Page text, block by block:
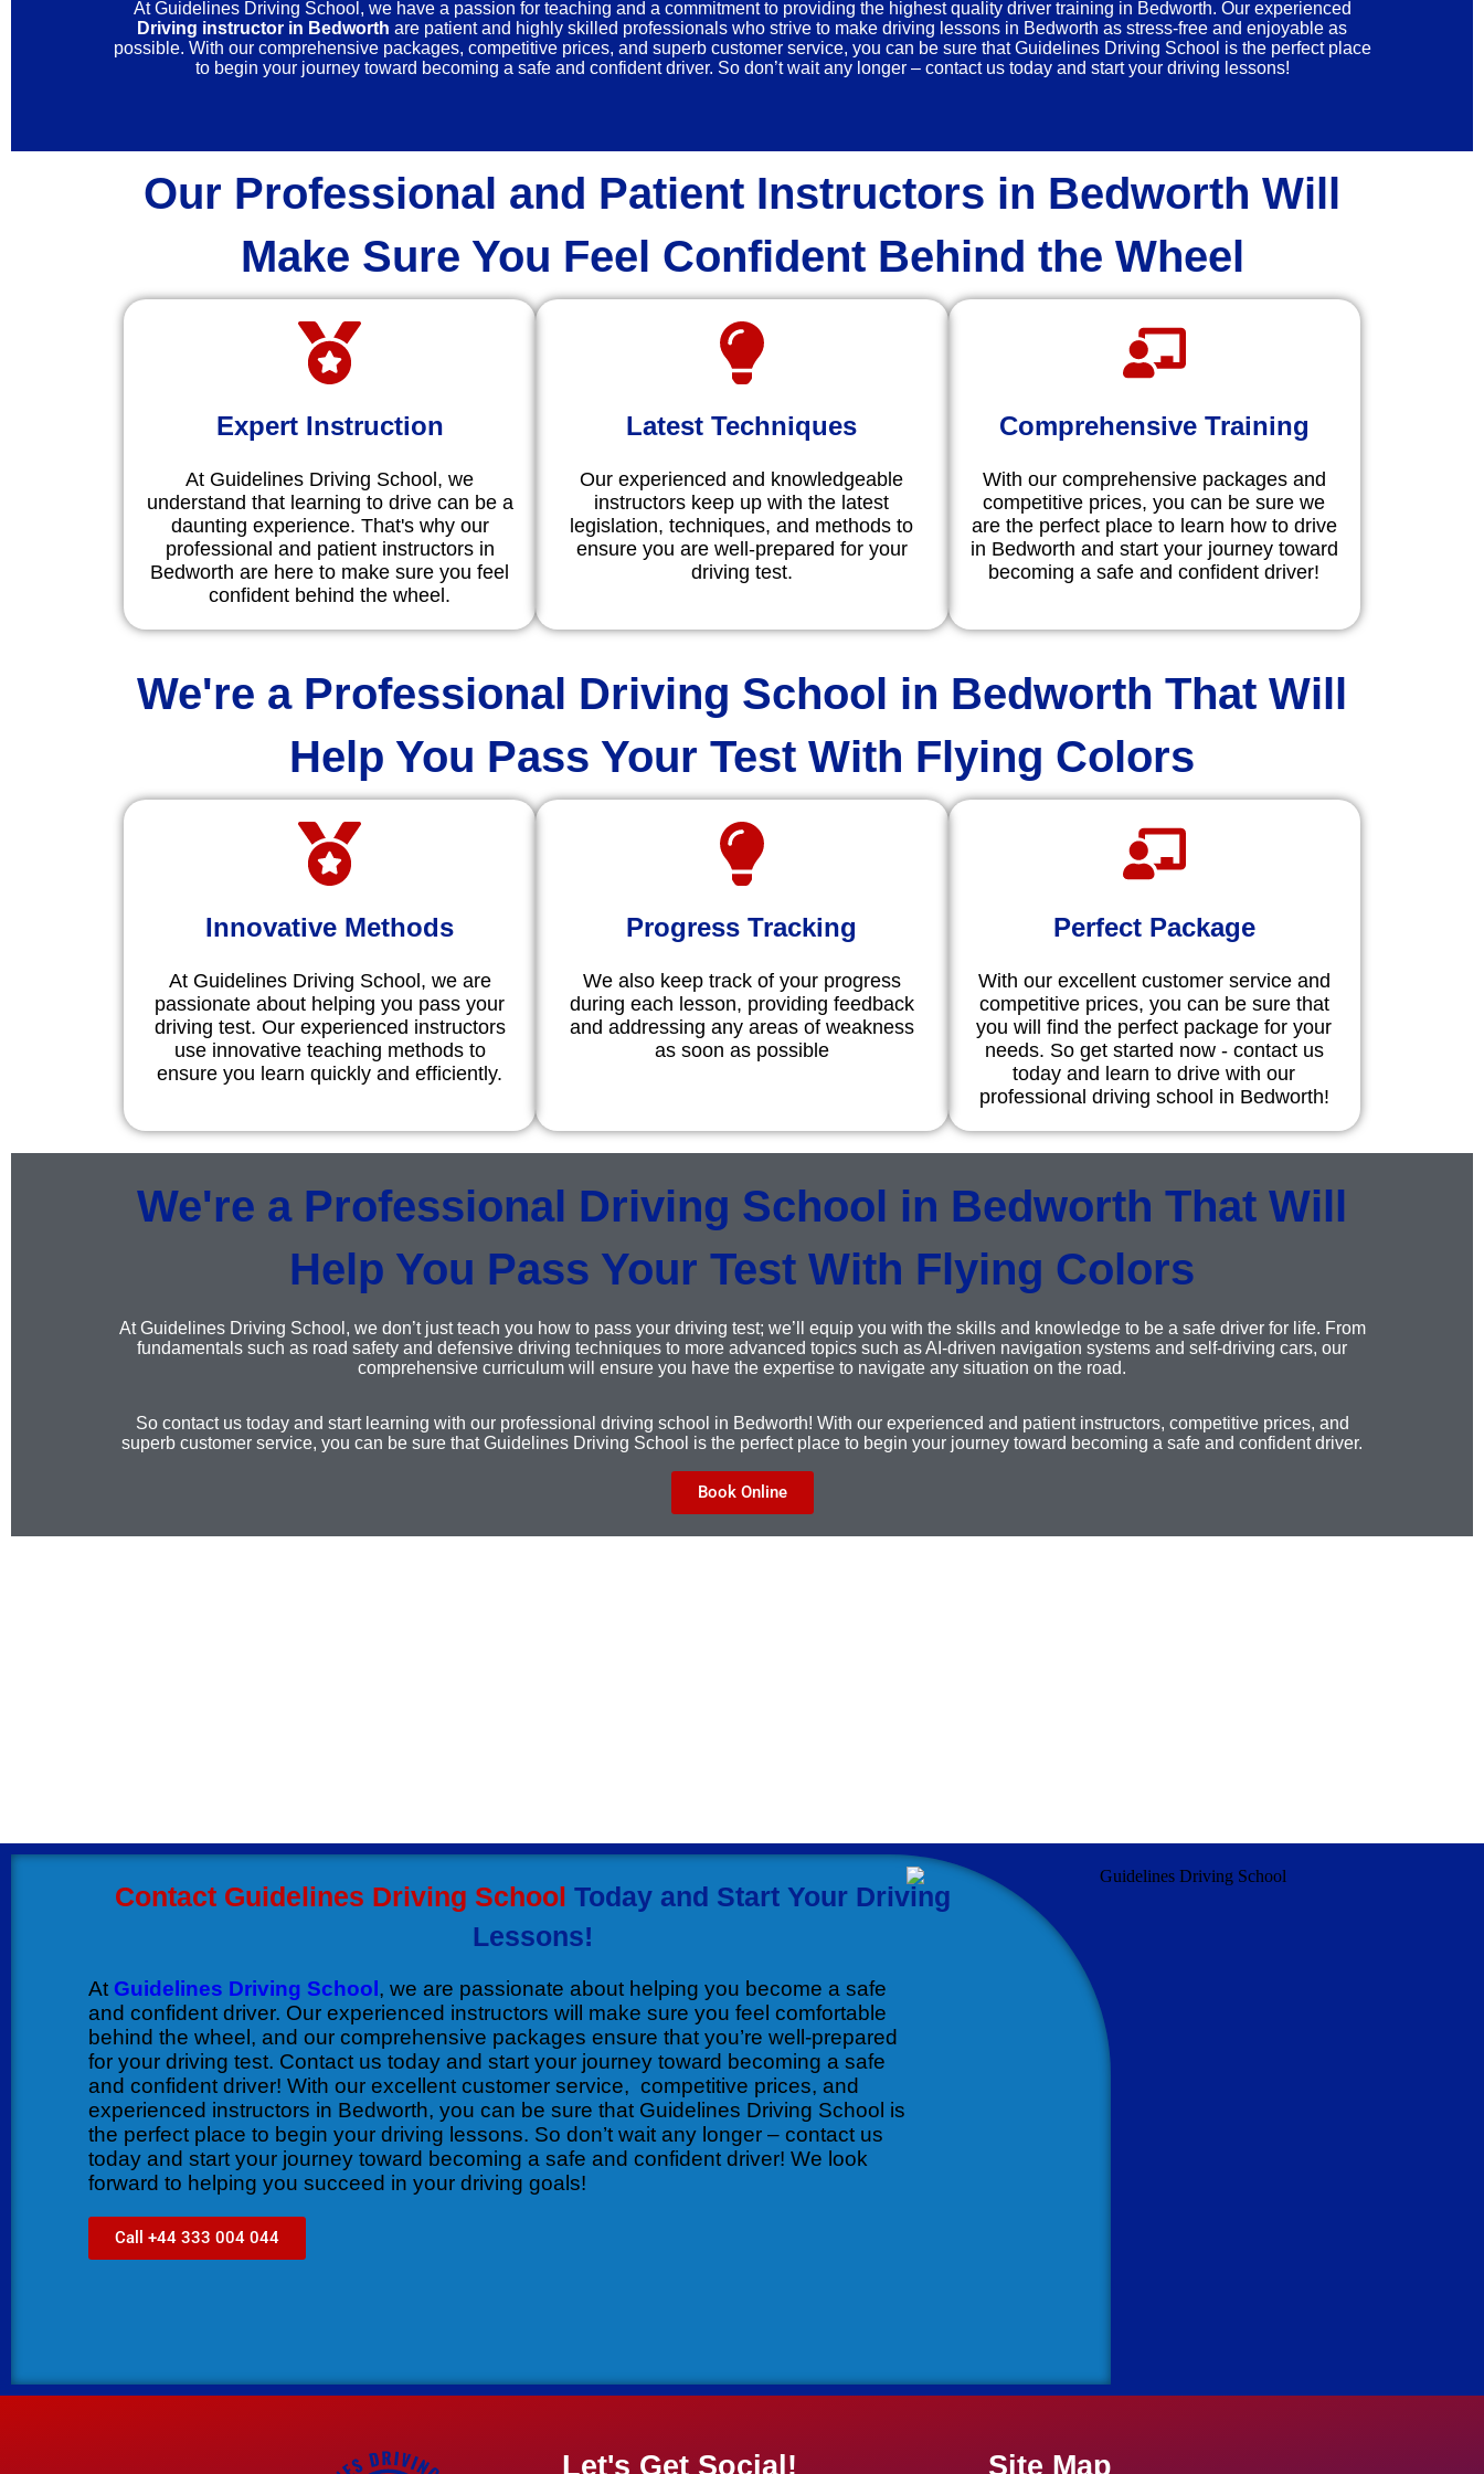
At Guidelines Driving School, we have a passion for teaching and a commitment to providing the highest quality driver training in Bedworth. Our experienced
Driving instructor in Bedworth are patient and highly skilled professionals who strive to make driving lessons in Bedworth as stress-free and enjoyable as
possible. With our comprehensive packages, competitive prices, and superb customer service, you can be sure that Guidelines Driving School is the perfect place
to begin your journey toward becoming a safe and confident driver. So don’t wait any longer – contact us today and start your driving lessons!
Our Professional and Patient Instructors in Bedworth Will
Make Sure You Feel Confident Behind the Wheel
Expert Instruction
At Guidelines Driving School, we
understand that learning to drive can be a
daunting experience. That's why our
professional and patient instructors in
Bedworth are here to make sure you feel
confident behind the wheel.
Latest Techniques
Our experienced and knowledgeable
instructors keep up with the latest
legislation, techniques, and methods to
ensure you are well-prepared for your
driving test.
Comprehensive Training
With our comprehensive packages and
competitive prices, you can be sure we
are the perfect place to learn how to drive
in Bedworth and start your journey toward
becoming a safe and confident driver!
We're a Professional Driving School in Bedworth That Will
Help You Pass Your Test With Flying Colors
Innovative Methods
At Guidelines Driving School, we are
passionate about helping you pass your
driving test. Our experienced instructors
use innovative teaching methods to
ensure you learn quickly and efficiently.
Progress Tracking
We also keep track of your progress
during each lesson, providing feedback
and addressing any areas of weakness
as soon as possible
Perfect Package
With our excellent customer service and
competitive prices, you can be sure that
you will find the perfect package for your
needs. So get started now - contact us
today and learn to drive with our
professional driving school in Bedworth!
We're a Professional Driving School in Bedworth That Will
Help You Pass Your Test With Flying Colors
At Guidelines Driving School, we don’t just teach you how to pass your driving test; we’ll equip you with the skills and knowledge to be a safe driver for life. From
fundamentals such as road safety and defensive driving techniques to more advanced topics such as AI-driven navigation systems and self-driving cars, our
comprehensive curriculum will ensure you have the expertise to navigate any situation on the road.
So contact us today and start learning with our professional driving school in Bedworth! With our experienced and patient instructors, competitive prices, and
superb customer service, you can be sure that Guidelines Driving School is the perfect place to begin your journey toward becoming a safe and confident driver.
Book Online
Contact Guidelines Driving SchoolToday and Start Your Driving
Lessons!
At Guidelines Driving School , we are passionate about helping you become a safe
and confident driver. Our experienced instructors will make sure you feel comfortable
behind the wheel, and our comprehensive packages ensure that you’re well-prepared
for your driving test. Contact us today and start your journey toward becoming a safe
and confident driver! With our excellent customer service, competitive prices, and
experienced instructors in Bedworth, you can be sure that Guidelines Driving School is
the perfect place to begin your driving lessons. So don’t wait any longer – contact us
today and start your journey toward becoming a safe and confident driver! We look
forward to helping you succeed in your driving goals!
Call +44 333 004 044
Let's Get Social! Site Map